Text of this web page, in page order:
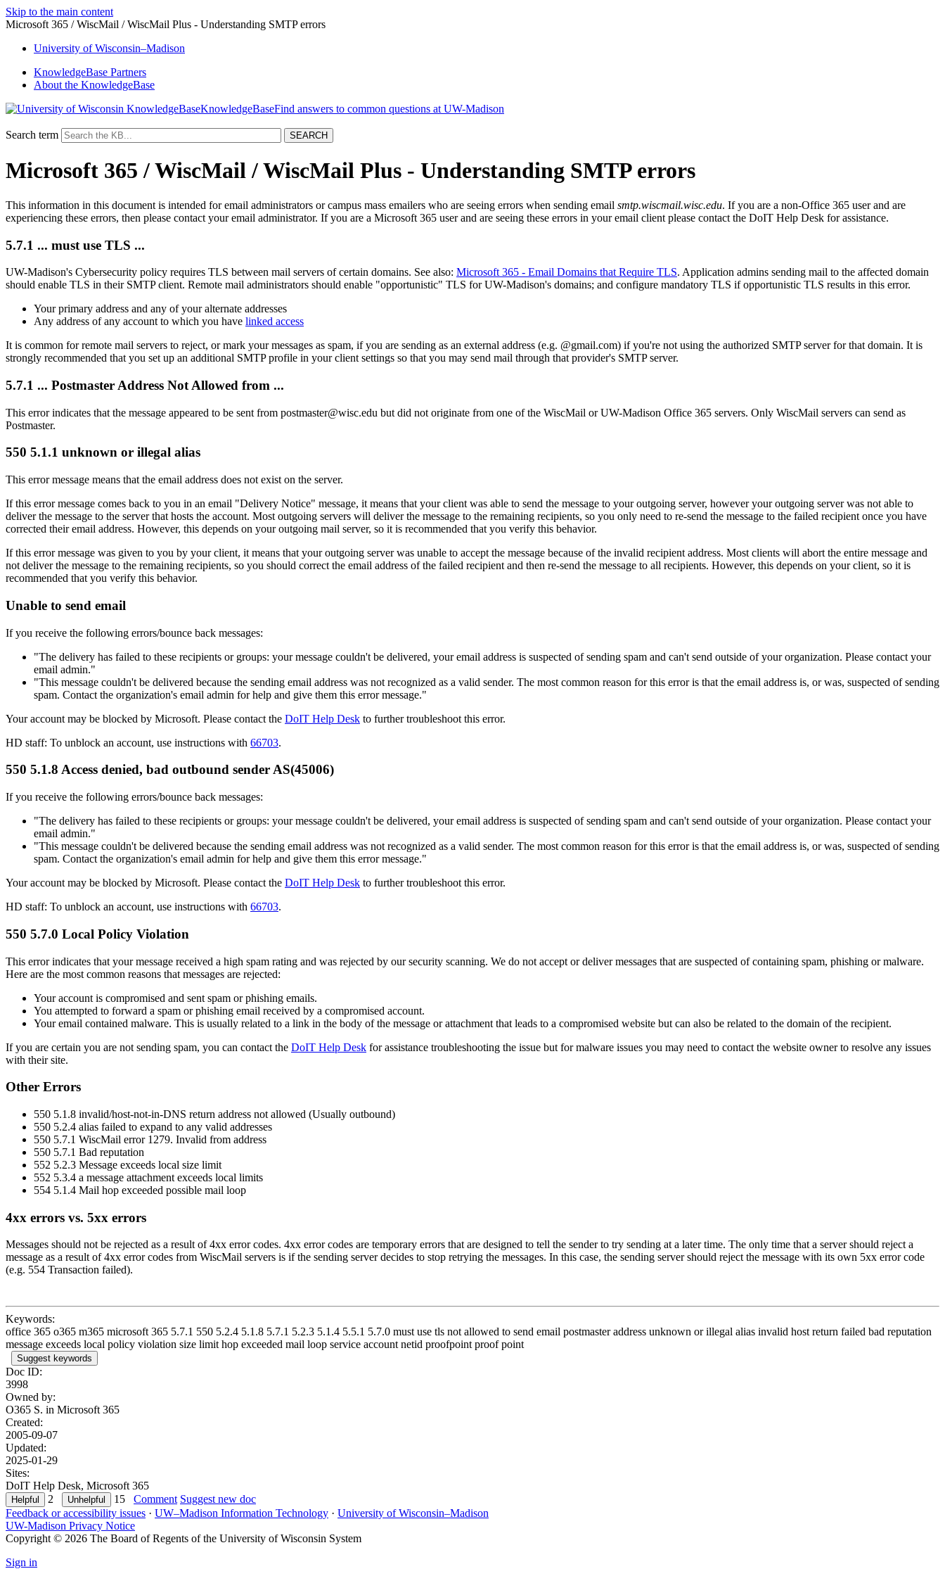
Skip to the main content
Microsoft 365 / WiscMail / WiscMail Plus - Understanding SMTP errors
University ofWisconsin–Madison
KnowledgeBase Partners
About the KnowledgeBase
KnowledgeBase
Search term
Microsoft 365 / WiscMail / WiscMail Plus - Understanding SMTP errors
This information in this document is intended for email administrators or campus mass emailers who are seeing errors when sending email smtp.wiscmail.wisc.edu. If you are a non-Office 365 user and are
experiencing these errors, then please contact your email administrator. If you are a Microsoft 365 user and are seeing these errors in your email client please contact the DoIT Help Desk for assistance.
5.7.1 ... must use TLS ...
UW-Madison's Cybersecurity policy requires TLS between mail servers of certain domains. See also: Microsoft 365 - Email Domains that Require TLS. Application admins sending mail to the affected domain
should enable TLS in their SMTP client. Remote mail administrators should enable "opportunistic" TLS for UW-Madison's domains; and configure mandatory TLS if opportunistic TLS results in this error.
Your primary address and any of your alternate addresses
Any address of any account to which you have linked access
It is common for remote mail servers to reject, or mark your messages as spam, if you are sending as an external address (e.g. @gmail.com) if you're not using the authorized SMTP server for that domain. It is
strongly recommended that you set up an additional SMTP profile in your client settings so that you may send mail through that provider's SMTP server.
5.7.1 ... Postmaster Address Not Allowed from ...
This error indicates that the message appeared to be sent from postmaster@wisc.edu but did not originate from one of the WiscMail or UW-Madison Office 365 servers. Only WiscMail servers can send as
Postmaster.
550 5.1.1 unknown or illegal alias
This error message means that the email address does not exist on the server.
If this error message comes back to you in an email "Delivery Notice" message, it means that your client was able to send the message to your outgoing server, however your outgoing server was not able to
deliver the message to the server that hosts the account. Most outgoing servers will deliver the message to the remaining recipients, so you only need to re-send the message to the failed recipient once you have
corrected their email address. However, this depends on your outgoing mail server, so it is recommended that you verify this behavior.
If this error message was given to you by your client, it means that your outgoing server was unable to accept the message because of the invalid recipient address. Most clients will abort the entire message and
not deliver the message to the remaining recipients, so you should correct the email address of the failed recipient and then re-send the message to all recipients. However, this depends on your client, so it is
recommended that you verify this behavior.
Unable to send email
If you receive the following errors/bounce back messages:
"The delivery has failed to these recipients or groups: your message couldn't be delivered, your email address is suspected of sending spam and can't send outside of your organization. Please contact your
email admin."
"This message couldn't be delivered because the sending email address was not recognized as a valid sender. The most common reason for this error is that the email address is, or was, suspected of sending
spam. Contact the organization's email admin for help and give them this error message."
Your account may be blocked by Microsoft. Please contact the DoIT Help Desk to further troubleshoot this error.
HD staff: To unblock an account, use instructions with 66703.
550 5.1.8 Access denied, bad outbound sender AS(45006)
If you receive the following errors/bounce back messages:
"The delivery has failed to these recipients or groups: your message couldn't be delivered, your email address is suspected of sending spam and can't send outside of your organization. Please contact your
email admin."
"This message couldn't be delivered because the sending email address was not recognized as a valid sender. The most common reason for this error is that the email address is, or was, suspected of sending
spam. Contact the organization's email admin for help and give them this error message."
Your account may be blocked by Microsoft. Please contact the DoIT Help Desk to further troubleshoot this error.
HD staff: To unblock an account, use instructions with 66703.
550 5.7.0 Local Policy Violation
This error indicates that your message received a high spam rating and was rejected by our security scanning. We do not accept or deliver messages that are suspected of containing spam, phishing or malware.
Here are the most common reasons that messages are rejected:
Your account is compromised and sent spam or phishing emails.
You attempted to forward a spam or phishing email received by a compromised account.
Your email contained malware. This is usually related to a link in the body of the message or attachment that leads to a compromised website but can also be related to the domain of the recipient.
If you are certain you are not sending spam, you can contact the DoIT Help Desk for assistance troubleshooting the issue but for malware issues you may need to contact the website owner to resolve any issues
with their site.
Other Errors
550 5.1.8 invalid/host-not-in-DNS return address not allowed (Usually outbound)
550 5.2.4 alias failed to expand to any valid addresses
550 5.7.1 WiscMail error 1279. Invalid from address
550 5.7.1 Bad reputation
552 5.2.3 Message exceeds local size limit
552 5.3.4 a message attachment exceeds local limits
554 5.1.4 Mail hop exceeded possible mail loop
4xx errors vs. 5xx errors
Messages should not be rejected as a result of 4xx error codes. 4xx error codes are temporary errors that are designed to tell the sender to try sending at a later time. The only time that a server should reject a
message as a result of 4xx error codes from WiscMail servers is if the sending server decides to stop retrying the messages. In this case, the sending server should reject the message with its own 5xx error code
(e.g. 554 Transaction failed).
Keywords:
office 365 o365 m365 microsoft 365 5.7.1 550 5.2.4 5.1.8 5.7.1 5.2.3 5.1.4 5.5.1 5.7.0 must use tls not allowed to send email postmaster address unknown or illegal alias invalid host return failed bad reputation
message exceeds local policy violation size limit hop exceeded mail loop service account netid proofpoint proof point
Suggest keywords
Doc ID:
3998
Owned by:
O365 S. in Microsoft 365
Created:
2005-09-07
Updated:
2025-01-29
Sites:
DoIT Help Desk, Microsoft 365
2
15 Comment Suggest new doc
Feedback or accessibility issues · UW–Madison Information Technology · University of Wisconsin–Madison
UW-Madison Privacy Notice
Copyright © 2026 The Board of Regents of the University of Wisconsin System
Sign in